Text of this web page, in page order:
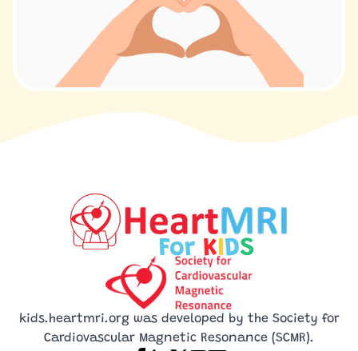
kids.heartmri.org was developed by the Society for
Cardiovascular Magnetic Resonance (SCMR).